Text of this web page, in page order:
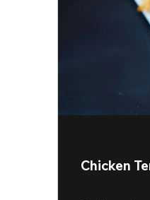
Chicken